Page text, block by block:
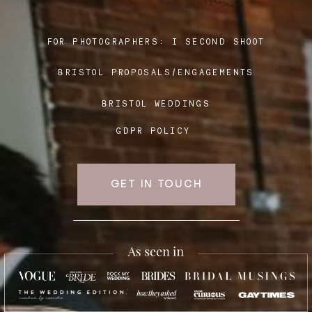
BRISTOL PROPOSALS/ENGAGEMENTS
BRISTOL WEDDINGS
FOR PHOTOGRAPHERS: I SECOND SHOOT
GDPR POLICY
GET IN TOUCH
Blog
FAQ